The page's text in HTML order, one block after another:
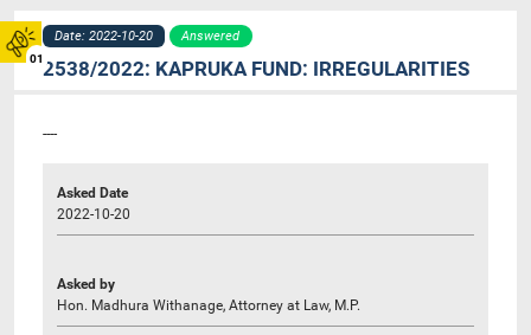
01
Date: 2022-10-20 Answered
2538/2022: KAPRUKA FUND: IRREGULARITIES
----
Asked Date
2022-10-20
Asked by
Hon. Madhura Withanage, Attorney at Law, M.P.